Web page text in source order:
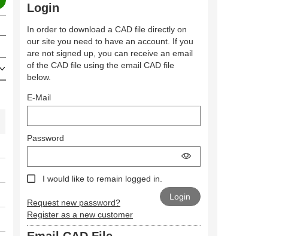
Login
In order to download a CAD file directly on
our site you need to have an account. If you
are not signed up, you can receive an email
of the CAD file using the email CAD file
below.
E-Mail
Password
I would like to remain logged in.
Request new password?
Register as a new customer